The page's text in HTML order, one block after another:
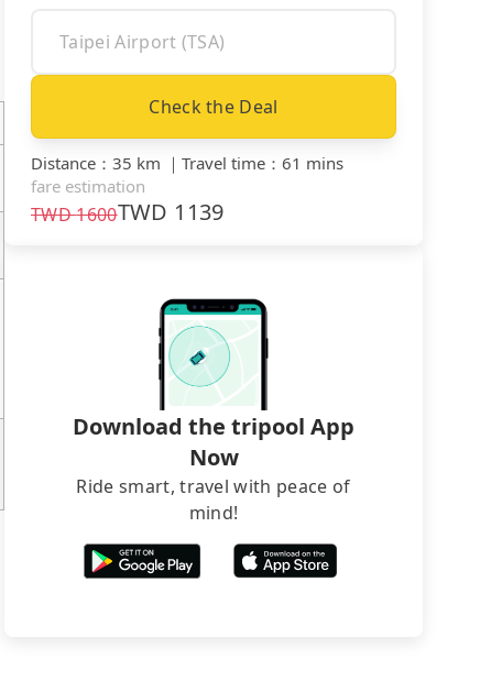
Check the Deal
Distance ： 35 km ｜ Travel time ： 61 mins
fare estimation
TWD1600TWD 1139
Download the tripool App
Now
Ride smart, travel with peace of
mind!